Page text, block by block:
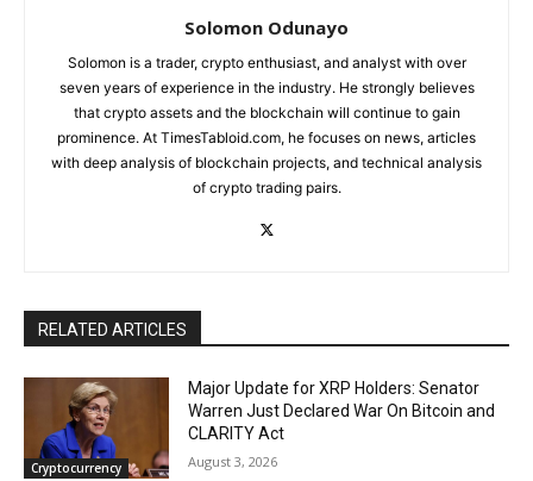
Solomon Odunayo
Solomon is a trader, crypto enthusiast, and analyst with over
seven years of experience in the industry. He strongly believes
that crypto assets and the blockchain will continue to gain
prominence. At TimesTabloid.com, he focuses on news, articles
with deep analysis of blockchain projects, and technical analysis
of crypto trading pairs.
RELATED ARTICLES
Cryptocurrency
Major Update for XRP Holders: Senator
Warren Just Declared War On Bitcoin and
CLARITY Act
August 3, 2026